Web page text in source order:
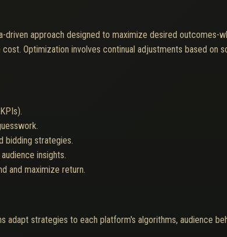
approach designed to maximize desired outcomes-
Optimization involves continual adjustments based on
bidding strategies.
insights.
and maximize return.
strategies to each platform's algorithms, audience